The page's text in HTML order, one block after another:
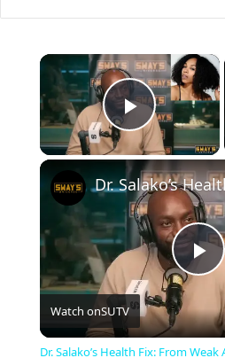
×
Play
P
l
Watch onSUTV
Dr. Salako’s Health Fix: From